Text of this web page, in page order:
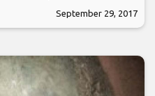
September 29, 2017